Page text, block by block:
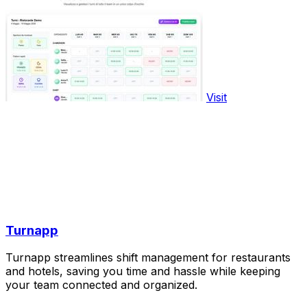
Visit
Turnapp
Turnapp streamlines shift management for restaurants
and hotels, saving you time and hassle while keeping
your team connected and organized.